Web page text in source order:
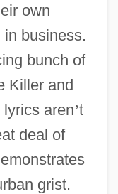
own
business.
bunch of
Killer and
aren’t
deal of
grist.